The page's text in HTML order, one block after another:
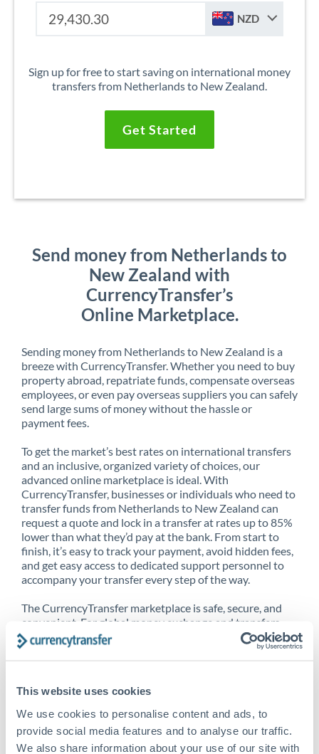
This website uses cookies
We use cookies to personalise content and ads, to
provide social media features and to analyse our traffic.
We also share information about your use of our site with
NZD
Sign up for free to start saving on international money
transfers from Netherlands to New Zealand.
Get Started
Send money from Netherlands to
New Zealand with
CurrencyTransfer’s
Online Marketplace.
Sending money from Netherlands to New Zealand is a
breeze with CurrencyTransfer. Whether you need to buy
property abroad, repatriate funds, compensate overseas
employees, or even pay overseas suppliers you can safely
send large sums of money without the hassle or
payment fees.
To get the market’s best rates on international transfers
and an inclusive, organized variety of choices, our
advanced online marketplace is ideal. With
CurrencyTransfer, businesses or individuals who need to
transfer funds from Netherlands to New Zealand can
request a quote and lock in a transfer at rates up to 85%
lower than what they’d pay at the bank. From start to
finish, it’s easy to track your payment, avoid hidden fees,
and get easy access to dedicated support personnel to
accompany your transfer every step of the way.
The CurrencyTransfer marketplace is safe, secure, and
convenient. For global money exchange and transfers,
spot transfers, forward contracts and more, being a
CurrencyTransfer customer means better service at a
New Zealand, and over 20+ additional countries
worldwide. Explore our online marketplace today to see
just how high we’ve set the bar.